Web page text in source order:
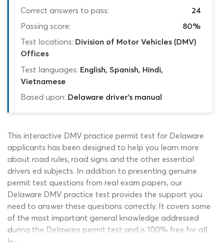
Correct answers to pass:
24
Passing score:
80%
Test locations: Division of Motor Vehicles (DMV)
Offices
Test languages: English, Spanish, Hindi,
Vietnamese
Based upon: Delaware driver's manual
This interactive DMV practice permit test for Delaware
applicants has been designed to help you learn more
about road rules, road signs and the other essential
drivers ed subjects. In addition to presenting genuine
permit test questions from real exam papers, our
Delaware DMV practice test provides the support you
need to answer these questions correctly. It covers some
of the most important general knowledge addressed
during the Delaware permit test and is 100% free for all
learners to use. Start working with the Delaware DMV